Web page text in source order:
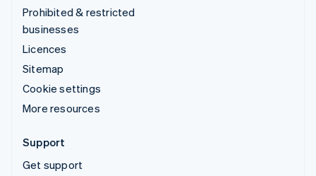
Prohibited & restricted
businesses
Licences
Sitemap
Cookie settings
More resources
Support
Get support